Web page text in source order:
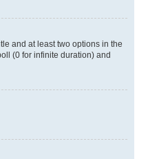
and at least two options in the
(0 for infinite duration) and